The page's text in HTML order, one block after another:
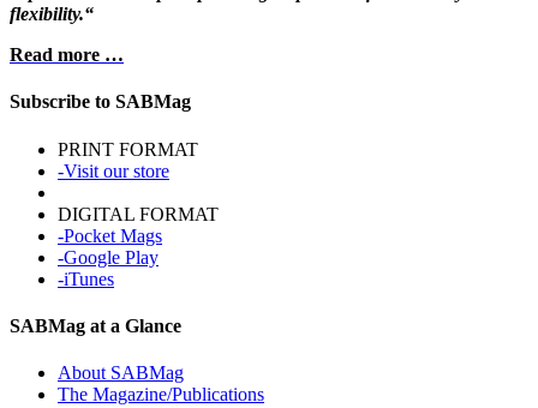
flexibility.“
Read more …
Subscribe to SABMag
PRINT FORMAT
-Visit our store
DIGITAL FORMAT
-Pocket Mags
-Google Play
-iTunes
SABMag at a Glance
About SABMag
The Magazine/Publications